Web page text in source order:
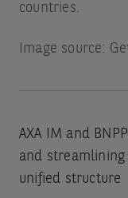
countries.
Image source:
AXA IM and
and
unified structure